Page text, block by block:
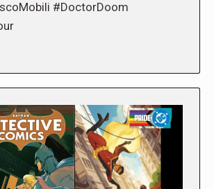
#DoctorDoom